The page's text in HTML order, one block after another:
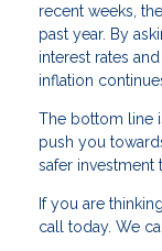
recent weeks,
past year. By
interest rates
inflation
The bottom line
push you
safer investment
If you are
call today. We